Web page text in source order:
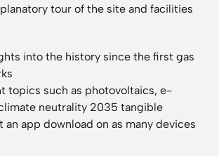
tour of the site and facilities
into the history since the first gas
topics such as photovoltaics, e-
neutrality 2035 tangible
an app download on as many devices